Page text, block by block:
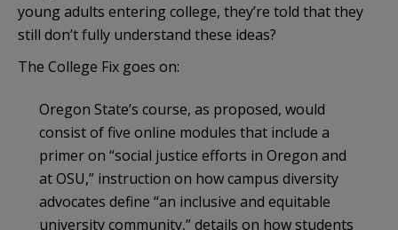
young adults entering college, they’re told that they
still don’t fully understand these ideas?
The College Fix goes on:
Oregon State’s course, as proposed, would
consist of five online modules that include a
primer on “social justice efforts in Oregon and
at OSU,” instruction on how campus diversity
advocates define “an inclusive and equitable
university community,” details on how students